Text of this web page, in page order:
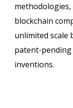
methodologies,
blockchain
unlimited scale
patent-
inventions.